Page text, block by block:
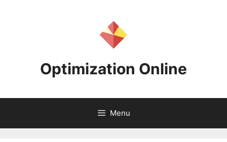
Optimization Online
Menu